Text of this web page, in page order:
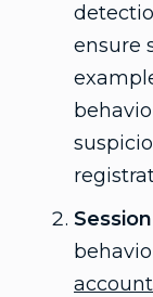
ensure